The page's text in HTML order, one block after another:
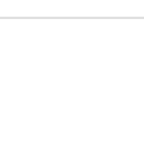
in your office